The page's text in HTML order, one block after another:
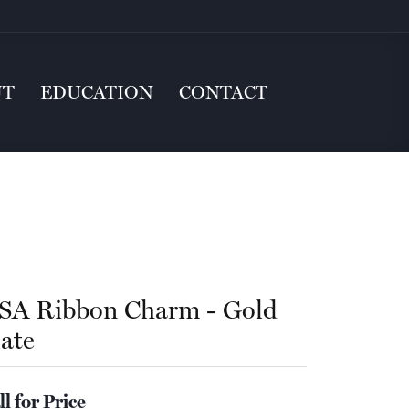
EDUCATION CONTACT
Ribbon Charm - Gold
for Price